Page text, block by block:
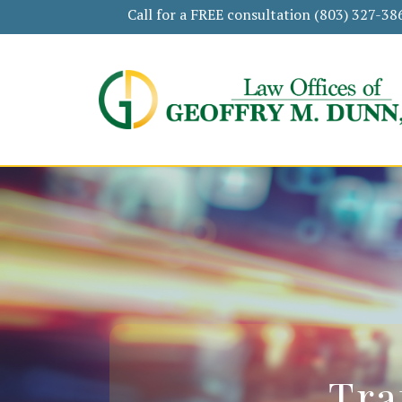
Call for a FREE consultation (803) 327-